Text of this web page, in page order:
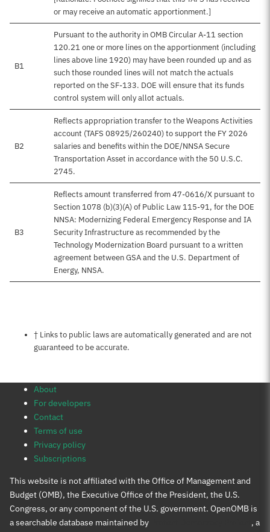
or may receive an automatic apportionment.]
B1
Pursuant to the authority in OMB Circular A-11 section
120.21 one or more lines on the apportionment (including
lines above line 1920) may have been rounded up and as
such those rounded lines will not match the actuals
reported on the SF-133. DOE will ensure that its funds
control system will only allot actuals.
B2
Reflects appropriation transfer to the Weapons Activities
account (TAFS 08925/260240) to support the FY 2026
salaries and benefits within the DOE/NNSA Secure
Transportation Asset in accordance with the 50 U.S.C.
2745.
B3
Reflects amount transferred from 47-0616/X pursuant to
Section 1078 (b)(3)(A) of Public Law 115-91, for the DOE
NNSA: Modernizing Federal Emergency Response and IA
Security Infrastructure as recommended by the
Technology Modernization Board pursuant to a written
agreement between GSA and the U.S. Department of
Energy, NNSA.
Notes about this page
† Links to public laws are automatically generated and are not
guaranteed to be accurate.
About
For developers
Contact
Terms of use
Privacy policy
Subscriptions
This website is not affiliated with the Office of Management and
Budget (OMB), the Executive Office of the President, the U.S.
Congress, or any component of the U.S. government. OpenOMB is
a searchable database maintained by
, a